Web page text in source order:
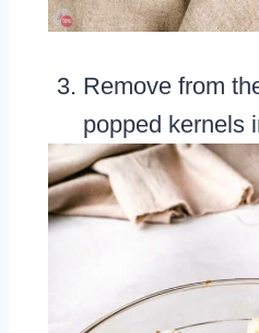
Remove from
popped kernels